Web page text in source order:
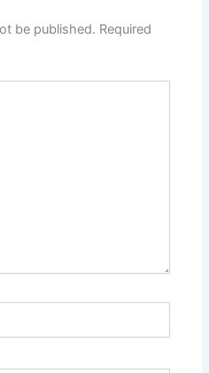
be published. Required